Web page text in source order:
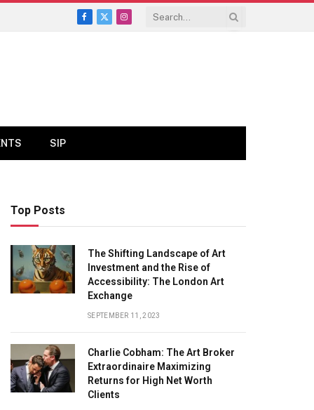
Facebook
X
Instagram
SIP
Top Posts
The Shifting Landscape of Art
Investment and the Rise of
Accessibility: The London Art
Exchange
SEPTEMBER 11, 2023
Charlie Cobham: The Art Broker
Extraordinaire Maximizing
Returns for High Net Worth
Clients